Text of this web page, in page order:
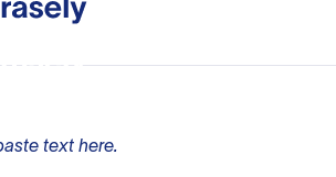
text here.